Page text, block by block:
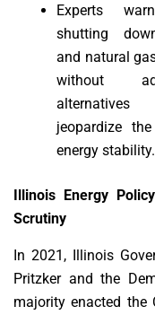
Experts
shutting
and natural
without
alternatives
jeopardize the
energy stability.
Illinois Energy
Scrutiny
In 2021, Illinois
Pritzker and the
majority enacted the